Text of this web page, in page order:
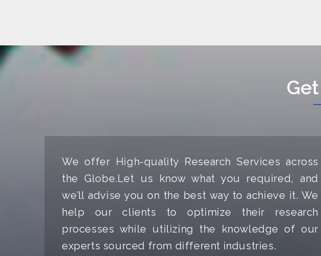
We offer High-quality Research Services across
the Globe.Let us know what you required, and
we’ll advise you on the best way to achieve it. We
help our clients to optimize their research
processes while utilizing the knowledge of our
experts sourced from different industries.